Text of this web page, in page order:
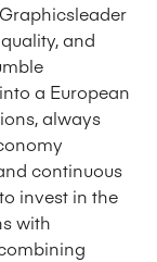
and
a European
always
continuous
invest in the
with